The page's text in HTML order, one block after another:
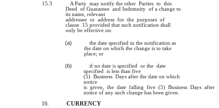
15.3
A Party may notify the other Parties to this
Deed of Guarantee and Indemnity of a change to
its name, relevant
addressee or address for the purposes of
clause 15 provided that such notification shall
only be effective on:
(a)
the date specified in the notification as
the date on which the change is to take
place; or
(b) if no dateisspecified or the date
specified is less than five
(5) Business Days after the date on which
notice
is given, the date falling five (5) Business Days after
notice of any such change has been given.
16. CURRENCY